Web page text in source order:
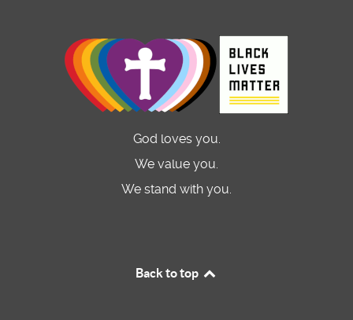
God loves you.
We value you.
We stand with you.
Back to top